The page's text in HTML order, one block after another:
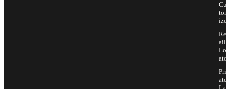
Cus
tom
ize
Ret
ail
Loc
ator
Priv
ate